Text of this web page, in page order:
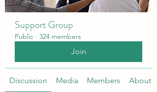
Support Group
Public · 324 members
Join
Discussion Media Members About